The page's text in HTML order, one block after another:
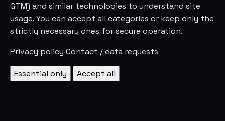
GTM) and similar technologies to understand site
usage. You can accept all categories or keep only the
strictly necessary ones for secure operation.
Privacy policy Contact / data requests
Essential only Accept all